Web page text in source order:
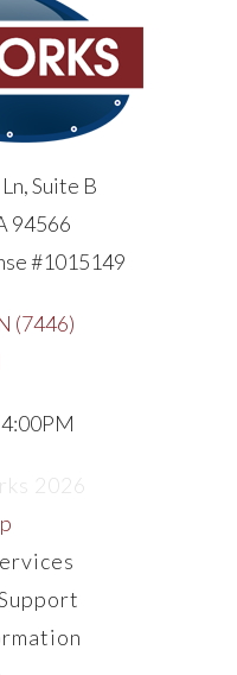
Suite B
94566
#1015149
(7446)
2026